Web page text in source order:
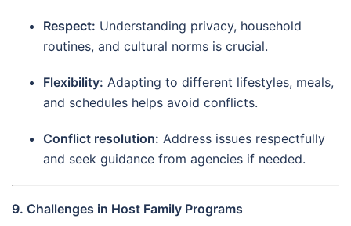
Respect: Understanding privacy, household
routines, and cultural norms is crucial.
Flexibility: Adapting to different lifestyles, meals,
and schedules helps avoid conflicts.
Conflict resolution: Address issues respectfully
and seek guidance from agencies if needed.
9. Challenges in Host Family Programs